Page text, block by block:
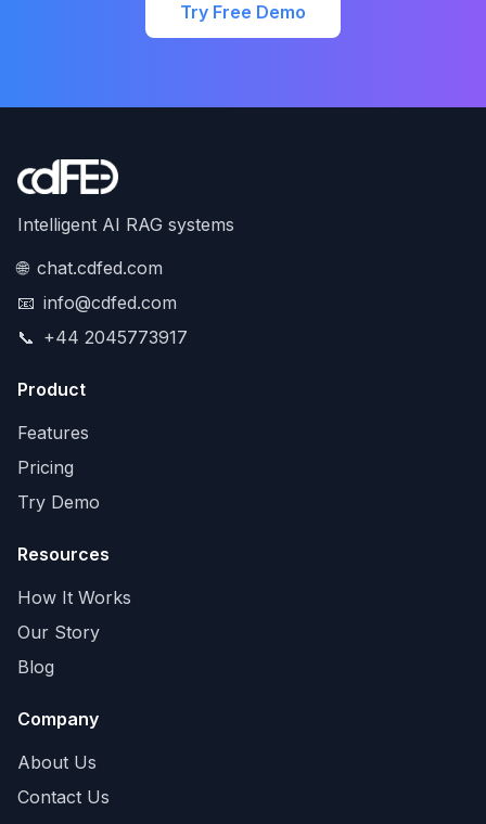
Try Free Demo
Intelligent AI RAG systems
🌐 chat.cdfed.com
📧 info@cdfed.com
📞 +44 2045773917
Product
Features
Pricing
Try Demo
Resources
How It Works
Our Story
Blog
Company
About Us
Contact Us